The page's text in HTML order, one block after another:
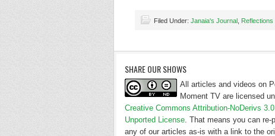
Filed Under: Janaia's Journal Reflections
SHARE OUR SHOWS
All articles and videos on
Moment TV are licensed
Creative Commons Attribution-NoDerivs 3.0
Unported License. That means you can re-
any of our articles as-is with a link to the